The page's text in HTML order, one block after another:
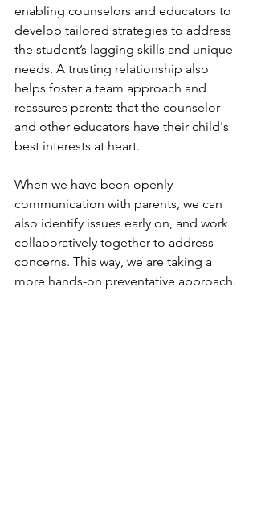
enabling counselors and educators to
develop tailored strategies to address
the student’s lagging skills and unique
needs. A trusting relationship also
helps foster a team approach and
reassures parents that the counselor
and other educators have their child's
best interests at heart.
When we have been openly
communication with parents, we can
also identify issues early on, and work
collaboratively together to address
concerns. This way, we are taking a
more hands-on preventative approach.